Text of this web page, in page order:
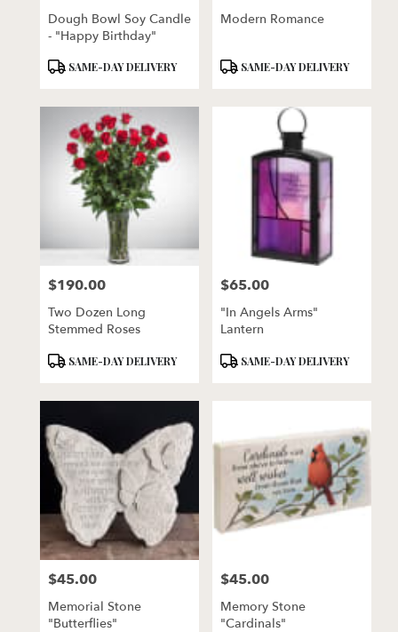
Dough Bowl Soy Candle
- "Happy Birthday"
ProductSAME-DAY DELIVERY
Modern Romance
ProductSAME-DAY DELIVERY
Price:
$190.00
Two Dozen Long
Stemmed Roses
ProductSAME-DAY DELIVERY
Price:
$65.00
"In Angels Arms"
Lantern
ProductSAME-DAY DELIVERY
Price:
$45.00
Memorial Stone
"Butterflies"
Price:
$45.00
Memory Stone
"Cardinals"